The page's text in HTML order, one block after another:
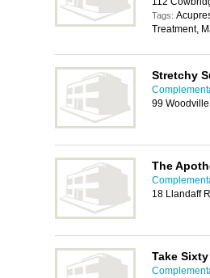
Tags:
Treatment,
Stretchy
99
The
18 Llandaff
Take